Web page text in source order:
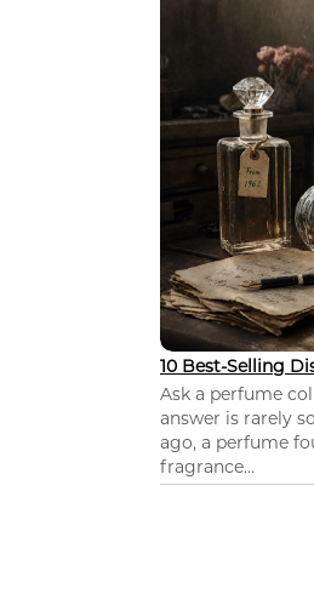
10 Best-Selling
Ask a perfume
answer is rarely
ago, a perfume
fragrance...